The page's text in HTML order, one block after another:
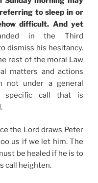
to sleep in or
difficult. And yet
in the Third
dismiss his hesitancy.
rest of the moral Law
matters and actions
not under a general
specific call that is
the Lord draws Peter
us if we let him. The
be healed if he is to
call heighten.